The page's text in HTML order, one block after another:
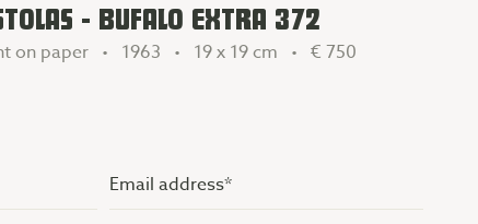
- BUFALO EXTRA 372
on paper • 1963 • 19 x 19 cm •€ 750
Email
address